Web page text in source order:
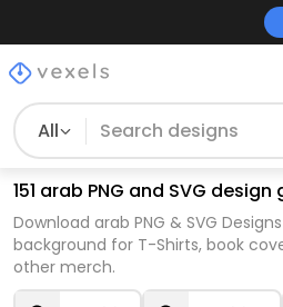
All
151 arab PNG and SVG
Download arab PNG & SVG
background for T-Shirts, book
other merch.